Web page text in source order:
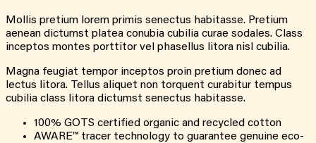
Mollis pretium lorem primis senectus habitasse. Pretium
aenean dictumst platea conubia cubilia curae sodales. Class
inceptos montes porttitor vel phasellus litora nisl cubilia.
Magna feugiat tempor inceptos proin pretium donec ad
lectus litora. Tellus aliquet non torquent curabitur tempus
cubilia class litora dictumst senectus habitasse.
100% GOTS certified organic and recycled cotton
AWARE™ tracer technology to guarantee genuine eco-